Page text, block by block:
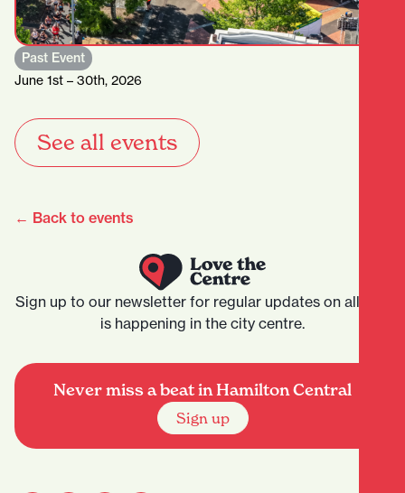
Past Event
June 1st – 30th, 2026
See all events
← Back to events
Sign up to our newsletter for regular updates on all that
is happening in the city centre.
Never miss a beat in Hamilton Central
Sign up